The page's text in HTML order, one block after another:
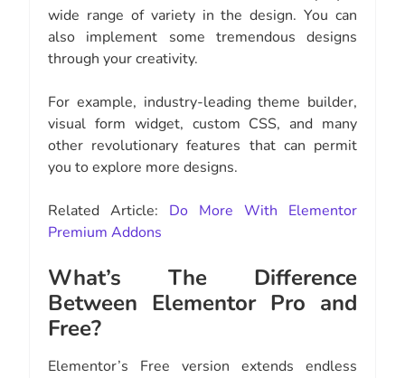
wide range of variety in the design. You can
also implement some tremendous designs
through your creativity.
For example, industry-leading theme builder,
visual form widget, custom CSS, and many
other revolutionary features that can permit
you to explore more designs.
Related Article: Do More With Elementor
Premium Addons
What’s The Difference
Between Elementor Pro and
Free?
Elementor’s Free version extends endless